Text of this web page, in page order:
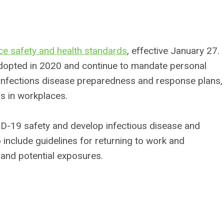
safety and health standards, effective January 27.
in 2020 and continue to mandate personal
disease preparedness and response plans,
in workplaces.
19 safety and develop infectious disease and
guidelines for returning to work and
potential exposures.